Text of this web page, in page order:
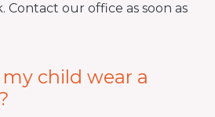
Contact our office as soon as
child wear a